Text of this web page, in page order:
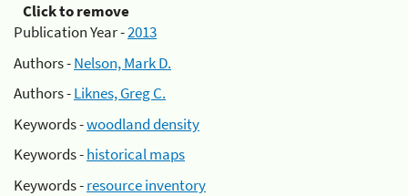
Click to remove
Publication Year -2013
Authors -Nelson, Mark D.
Authors -Liknes, Greg C.
Keywords -woodland density
Keywords -historical maps
Keywords -resource inventory